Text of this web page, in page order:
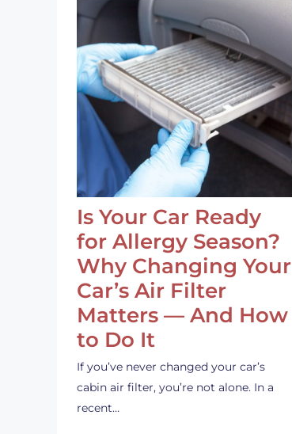
Is Your Car Ready
for Allergy Season?
Why Changing Your
Car’s Air Filter
Matters — And How
to Do It
If you’ve never changed your car’s
cabin air filter, you’re not alone. In a
recent…